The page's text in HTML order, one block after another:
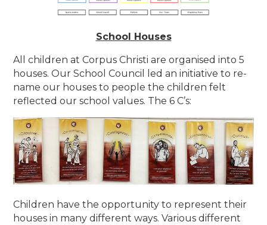
School Houses
All children at Corpus Christi are organised into 5
houses. Our School Council led an initiative to re-
name our houses to people the children felt
reflected our school values. The 6 C’s:
Children have the opportunity to represent their
houses in many different ways. Various different